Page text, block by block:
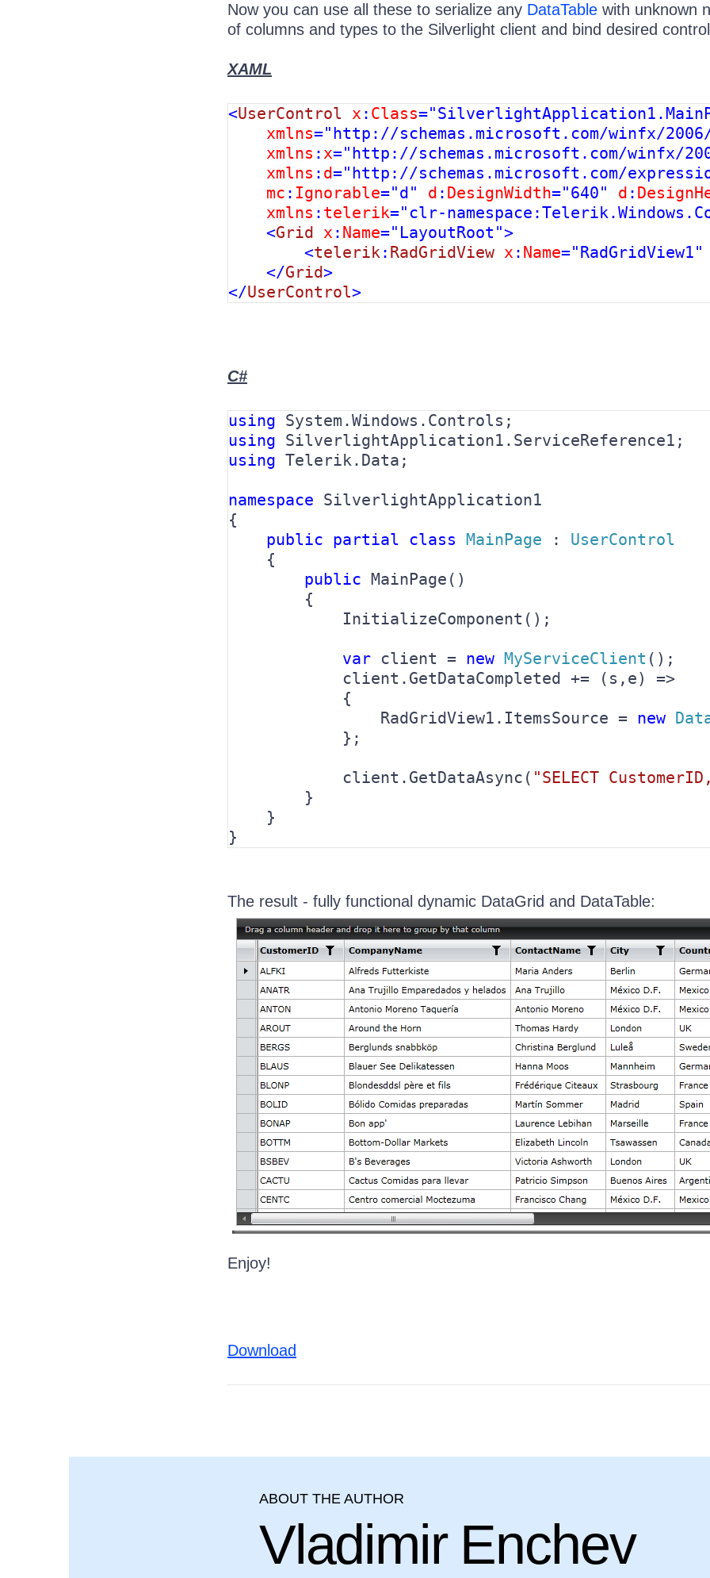
Now you can use all these to serialize any DataTable with unknown
of columns and types to the Silverlight client and bind desired
XAML
<UserControl x : Class
xmlns="http://schemas.microsoft.com/winfx/
xmlns : x="http://schemas.microsoft.com/winfx/
xmlns : d="http://schemas.microsoft.com/
mc : Ignorable="d" d : DesignWidth="640" d :
xmlns : telerik="clr-
    <
Grid x : Name="LayoutRoot">
        <
telerik: RadGridView x : Name
    </
Grid>
</UserControl
C#
using
using
using Telerik.Data;
namespace SilverlightApplication1
{
public partial class MainPage : UserControl
{
public MainPage()
        {
            InitializeComponent();
var client = new MyServiceClient ();
            client.GetDataCompleted += (s,e) =>
            {
                RadGridView1.ItemsSource =
new
            };
            client.GetDataAsync(
"SELECT
        }
    }
}
The result - fully functional dynamic DataGrid and DataTable:
Enjoy!
Download
ABOUT THE AUTHOR
Vladimir Enchev